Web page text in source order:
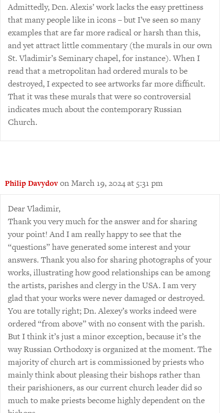
Admittedly, Dcn. Alexis’ work lacks the easy prettiness
that many people like in icons – but I’ve seen so many
examples that are far more radical or harsh than this,
and yet attract little commentary (the murals in our own
St. Vladimir’s Seminary chapel, for instance). When I
read that a metropolitan had ordered murals to be
destroyed, I expected to see artworks far more difficult.
That it was these murals that were so controversial
indicates much about the contemporary Russian
Church.
Philip Davydovon March 19, 2024 at 5:31 pm
Dear Vladimir,
Thank you very much for the answer and for sharing
your point! And I am really happy to see that the
“questions” have generated some interest and your
answers. Thank you also for sharing photographs of your
works, illustrating how good relationships can be among
the artists, parishes and clergy in the USA. I am very
glad that your works were never damaged or destroyed.
You are totally right; Dn. Alexey’s works indeed were
ordered “from above” with no consent with the parish.
But I think it’s just a minor exception, because it’s the
way Russian Orthodoxy is organized at the moment. The
majority of church art is commissioned by priests who
mainly think about pleasing their bishops rather than
their parishioners, as our current church leader did so
much to make priests become highly dependent on the